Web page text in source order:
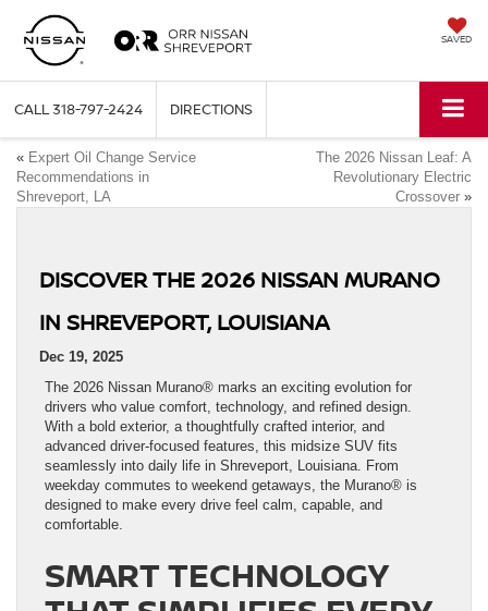
SAVED
CALL318-797-2424 DIRECTIONS
« Expert Oil Change Service
Recommendations in
Shreveport, LA
The 2026 Nissan Leaf: A
Revolutionary Electric
Crossover »
DISCOVER THE 2026 NISSAN MURANO
IN SHREVEPORT, LOUISIANA
Dec 19, 2025
The 2026 Nissan Murano® marks an exciting evolution for
drivers who value comfort, technology, and refined design.
With a bold exterior, a thoughtfully crafted interior, and
advanced driver-focused features, this midsize SUV fits
seamlessly into daily life in Shreveport, Louisiana. From
weekday commutes to weekend getaways, the Murano® is
designed to make every drive feel calm, capable, and
comfortable.
SMART TECHNOLOGY